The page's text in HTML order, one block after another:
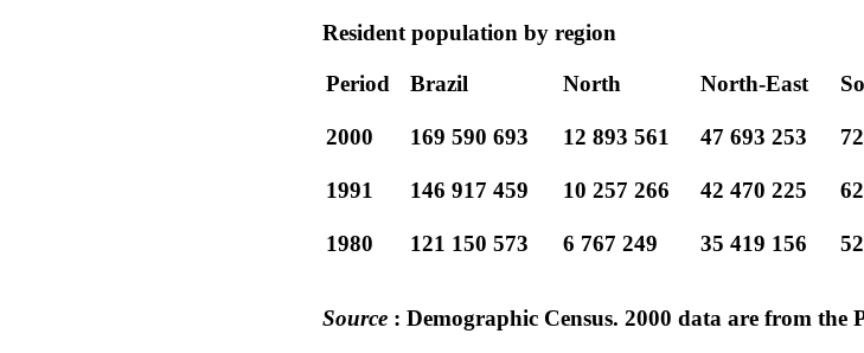
Resident population by region
Period Brazil North North-East
2000 169 590 693 12 893 561 47 693 253
1991 146 917 459 10 257 266 42 470 225
1980 121 150 573 6 767 249 35 419 156
Source : Demographic Census. 2000 data are from